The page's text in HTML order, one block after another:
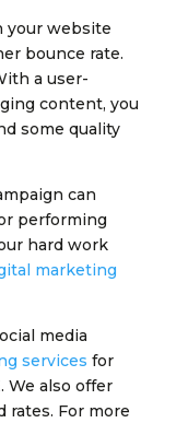
your website
bounce rate.
a user-
content, you
some quality
can
performing
hard work
marketing
media
services for
We also offer
rates. For more